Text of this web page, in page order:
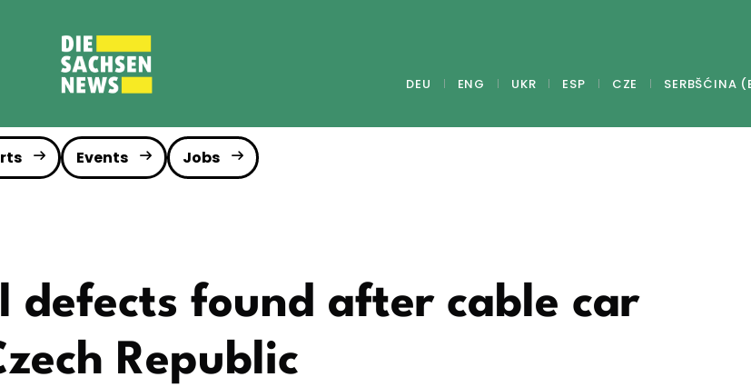
DEU ENG UKR ESP CZE SERBŠĆINA
Events Jobs
defects found after cable car
Republic